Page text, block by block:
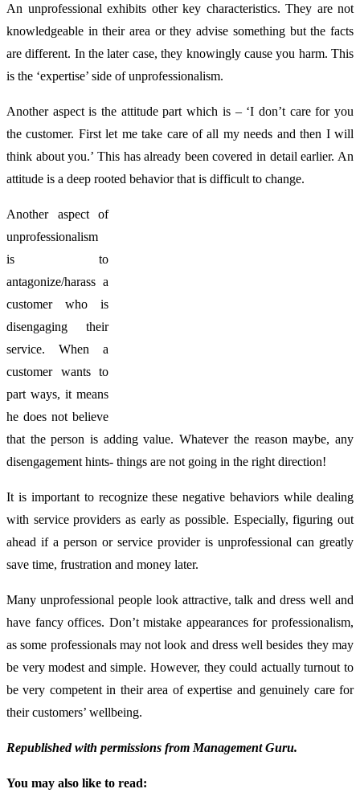
An unprofessional exhibits other key characteristics. They are not
knowledgeable in their area or they advise something but the facts
are different. In the later case, they knowingly cause you harm. This
is the ‘expertise’ side of unprofessionalism.
Another aspect is the attitude part which is – ‘I don’t care for you
the customer. First let me take care of all my needs and then I will
think about you.’ This has already been covered in detail earlier. An
attitude is a deep rooted behavior that is difficult to change.
Another aspect of
unprofessionalism
is to
antagonize/harass a
customer who is
disengaging their
service. When a
customer wants to
part ways, it means
he does not believe
that the person is adding value. Whatever the reason maybe, any
disengagement hints- things are not going in the right direction!
It is important to recognize these negative behaviors while dealing
with service providers as early as possible. Especially, figuring out
ahead if a person or service provider is unprofessional can greatly
save time, frustration and money later.
Many unprofessional people look attractive, talk and dress well and
have fancy offices. Don’t mistake appearances for professionalism,
as some professionals may not look and dress well besides they may
be very modest and simple. However, they could actually turnout to
be very competent in their area of expertise and genuinely care for
their customers’ wellbeing.
Republished with permissions from Management Guru.
You may also like to read: